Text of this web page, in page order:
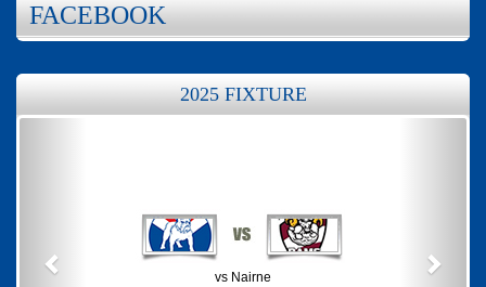
FACEBOOK
2025 FIXTURE
vs Nairne